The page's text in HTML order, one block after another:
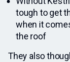
tough to get
when it
the roof
They also